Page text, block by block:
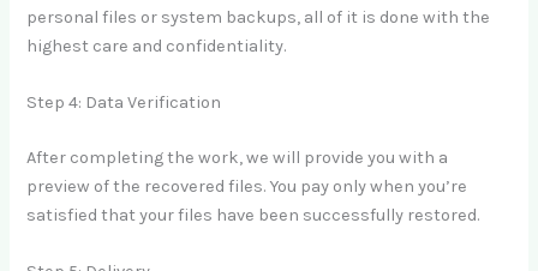
personal files or system backups, all of it is done with the
highest care and confidentiality.
Step 4: Data Verification
After completing the work, we will provide you with a
preview of the recovered files. You pay only when you’re
satisfied that your files have been successfully restored.